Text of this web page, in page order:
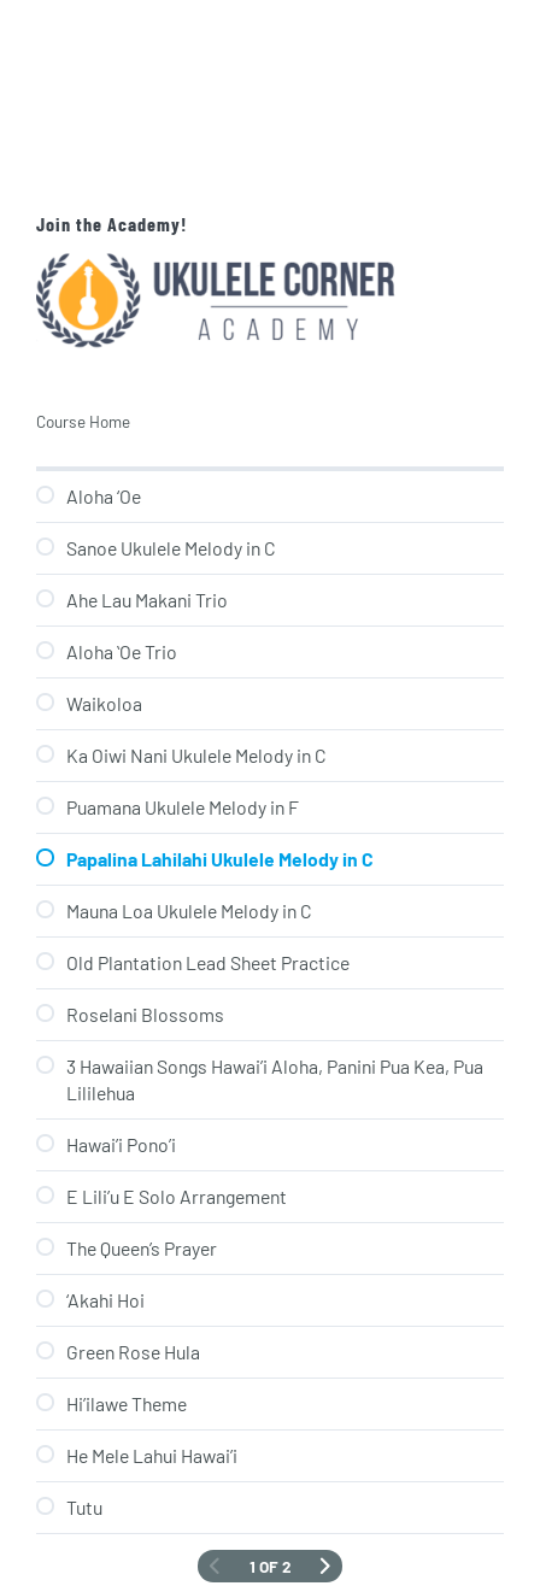
Join the Academy!
Course Home
Aloha ‘Oe
Sanoe Ukulele Melody in C
Ahe Lau Makani Trio
Aloha ʻOe Trio
Waikoloa
Ka Oiwi Nani Ukulele Melody in C
Puamana Ukulele Melody in F
Papalina Lahilahi Ukulele Melody in C
Mauna Loa Ukulele Melody in C
Old Plantation Lead Sheet Practice
Roselani Blossoms
3 Hawaiian Songs Hawai’i Aloha, Panini Pua Kea, Pua
Lililehua
Hawai’i Pono’i
E Lili’u E Solo Arrangement
The Queen’s Prayer
‘Akahi Hoi
Green Rose Hula
Hi’ilawe Theme
He Mele Lahui Hawai’i
Tutu
1 OF 2